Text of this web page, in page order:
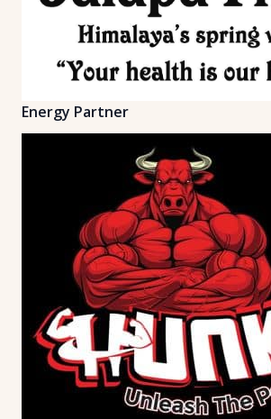
Energy Partner